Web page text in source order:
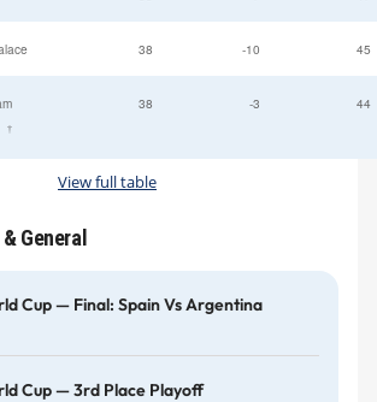
38 -10 45
†
38 -3 44
View full table
General
Cup — Final: Spain Vs Argentina
Cup — 3rd Place Playoff